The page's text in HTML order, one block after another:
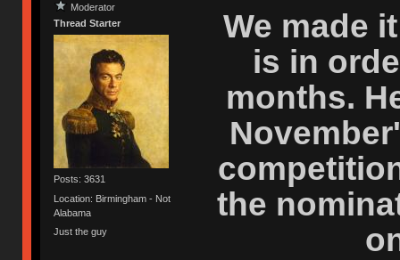
Moderator
Thread Starter
Posts: 3631
Location: Birmingham - Not
Alabama
Just the guy
We made
is in
months.
the